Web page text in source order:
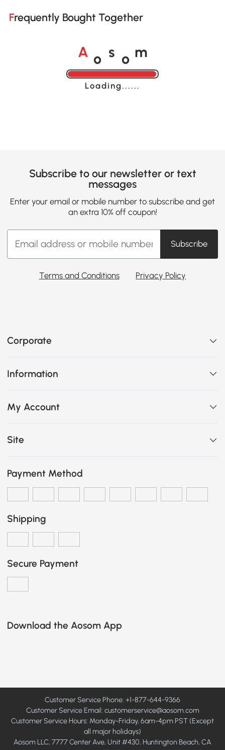
Frequently Bought Together
A o s o m
Loading......
Subscribe to our newsletter or text
messages
Enter your email or mobile number to subscribe and get
an extra 10% off coupon!
Subscribe
Terms and Conditions Privacy Policy
Corporate
Information
My Account
Site
Payment Method
Shipping
Secure Payment
Download the Aosom App
Customer Service Phone: +1-877-644-9366
Customer Service Email: customerservice@aosom.com
Customer Service Hours: Monday-Friday, 6am-4pm PST (Except
all major holidays)
Aosom LLC, 7777 Center Ave, Unit #430, Huntington Beach, CA